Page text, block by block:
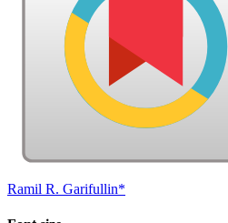
Ramil R. Garifullin*